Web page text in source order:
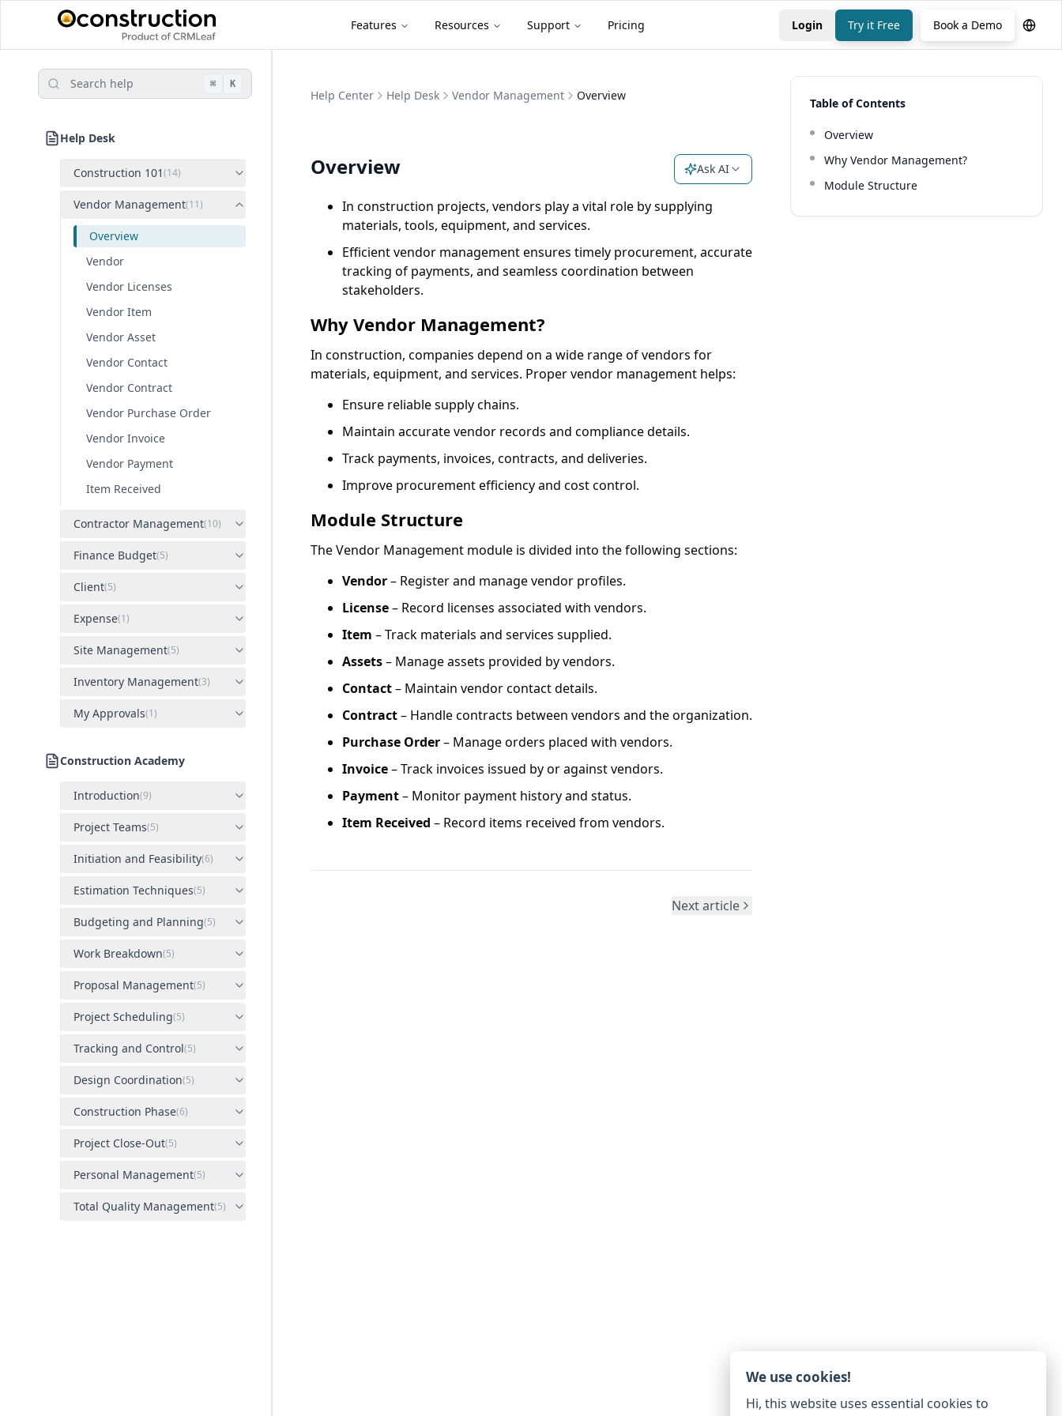
Features Resources Support Pricing Login Try it Free Book a Demo
Search help ⌘ K
Help Desk
Construction 101(14)
Vendor Management(11)
Overview
Vendor
Vendor Licenses
Vendor Item
Vendor Asset
Vendor Contact
Vendor Contract
Vendor Purchase Order
Vendor Invoice
Vendor Payment
Item Received
Contractor Management(10)
Finance Budget(5)
Client(5)
Expense(1)
Site Management(5)
Inventory Management(3)
My Approvals(1)
Construction Academy
Introduction(9)
Project Teams(5)
Initiation and Feasibility(6)
Estimation Techniques(5)
Budgeting and Planning(5)
Work Breakdown(5)
Proposal Management(5)
Project Scheduling(5)
Tracking and Control(5)
Design Coordination(5)
Construction Phase(6)
Project Close-Out(5)
Personal Management(5)
Total Quality Management(5)
Help Center Help Desk Vendor Management Overview
Overview Ask AI
In construction projects, vendors play a vital role by supplying
materials, tools, equipment, and services.
Efficient vendor management ensures timely procurement, accurate
tracking of payments, and seamless coordination between
stakeholders.
Why Vendor Management?
In construction, companies depend on a wide range of vendors for
materials, equipment, and services. Proper vendor management helps:
Ensure reliable supply chains.
Maintain accurate vendor records and compliance details.
Track payments, invoices, contracts, and deliveries.
Improve procurement efficiency and cost control.
Module Structure
The Vendor Management module is divided into the following sections:
Vendor– Register and manage vendor profiles.
License– Record licenses associated with vendors.
Item – Track materials and services supplied.
Assets– Manage assets provided by vendors.
Contact– Maintain vendor contact details.
Contract– Handle contracts between vendors and the organization.
Purchase Order– Manage orders placed with vendors.
Invoice– Track invoices issued by or against vendors.
Payment– Monitor payment history and status.
Item Received – Record items received from vendors.
Next article
Table of Contents
Overview
Why Vendor Management?
Module Structure
We use cookies!
Hi, this website uses essential cookies to